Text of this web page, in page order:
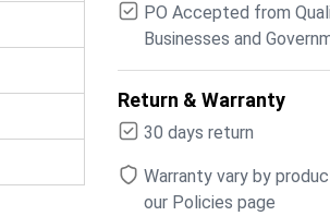
PO Accepted from
Businesses and
Return & Warranty
30 days return
Warranty vary by
our Policies page